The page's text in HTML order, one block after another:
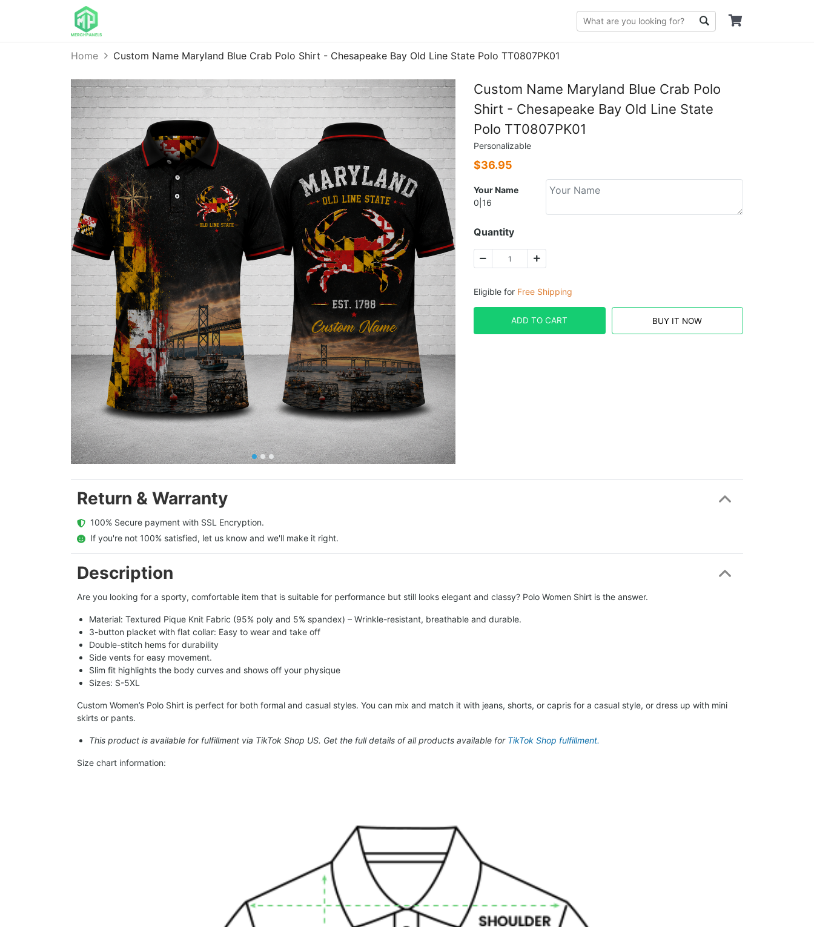
Home Custom Name Maryland Blue Crab Polo Shirt - Chesapeake Bay Old Line State Polo TT0807PK01
Custom Name Maryland Blue Crab Polo
Shirt - Chesapeake Bay Old Line State
Polo TT0807PK01
Personalizable
$36.95
Your Name
0|16
Quantity
Eligible for Free Shipping
ADD TO CART BUY IT NOW
Return & Warranty
  100% Secure payment with SSL Encryption.
  If you're not 100% satisfied, let us know and we'll make it right.
Description
Are you looking for a sporty, comfortable item that is suitable for performance but still looks elegant and classy? Polo Women Shirt is the answer.
Material: Textured Pique Knit Fabric (95% poly and 5% spandex) – Wrinkle-resistant, breathable and durable.
3-button placket with flat collar: Easy to wear and take off
Double-stitch hems for durability
Side vents for easy movement.
Slim fit highlights the body curves and shows off your physique
Sizes: S-5XL
Custom Women’s Polo Shirt is perfect for both formal and casual styles. You can mix and match it with jeans, shorts, or capris for a casual style, or dress up with mini
skirts or pants.
This product is available for fulfillment via TikTok Shop US. Get the full details of all products available for TikTok Shop fulfillment.
Size chart information: